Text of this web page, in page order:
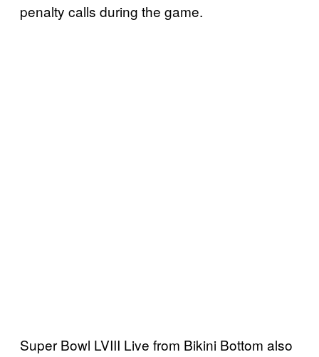
penalty calls during the game.
Super Bowl LVIII Live from Bikini Bottom also